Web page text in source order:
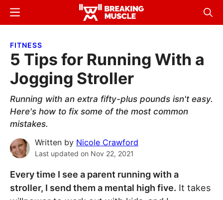
Skip
content
Skip
sidebar
Breaking
Breaking
Menu
FITNESS
5 Tips for Running With a
Jogging Stroller
Running with an extra fifty-plus pounds isn't easy.
Here's how to fix some of the most common
mistakes.
Written by Nicole Crawford
Last updated on Nov 22, 2021
Every time I see a parent running with a
stroller, I send them a mental high five. It takes